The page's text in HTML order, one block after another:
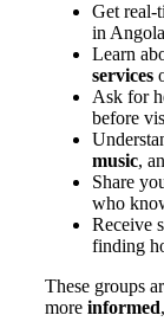
Get real-
in
Learn
services
Ask for
before
music,
Share
who
Receive
finding
These groups
more informed,